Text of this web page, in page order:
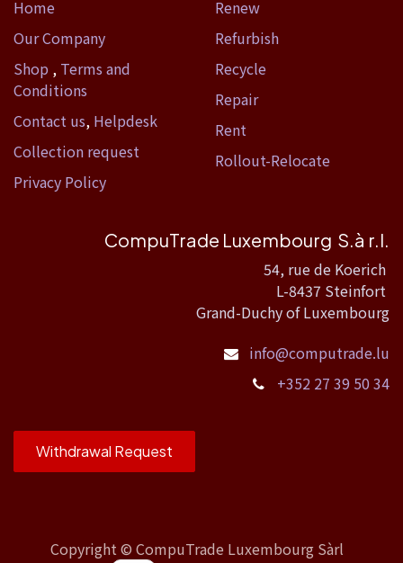
Home​
Our Company
Shop , Terms and
Conditions
Contact us, Helpdesk
Collection request
Privacy Policy
Renew
Refurbish
Recycle
Repair
Rent
Rollout-Relocate
CompuTrade Luxembourg S.à r.l.
54, rue de Koerich
L-8437 Steinfort
Grand-Duchy of Luxembourg
info@computrade.lu
+352 27 39 50 34
Withdrawal Request
Copyright © CompuTrade Luxembourg Sàrl